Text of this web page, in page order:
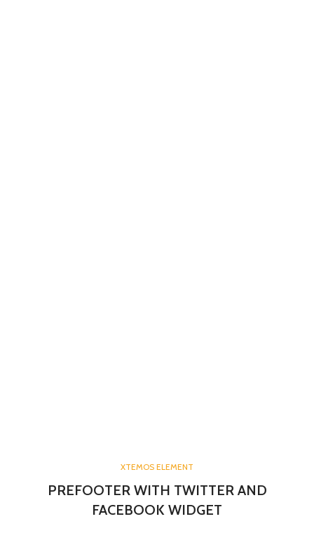
XTEMOS ELEMENT
PREFOOTER WITH TWITTER AND
FACEBOOK WIDGET